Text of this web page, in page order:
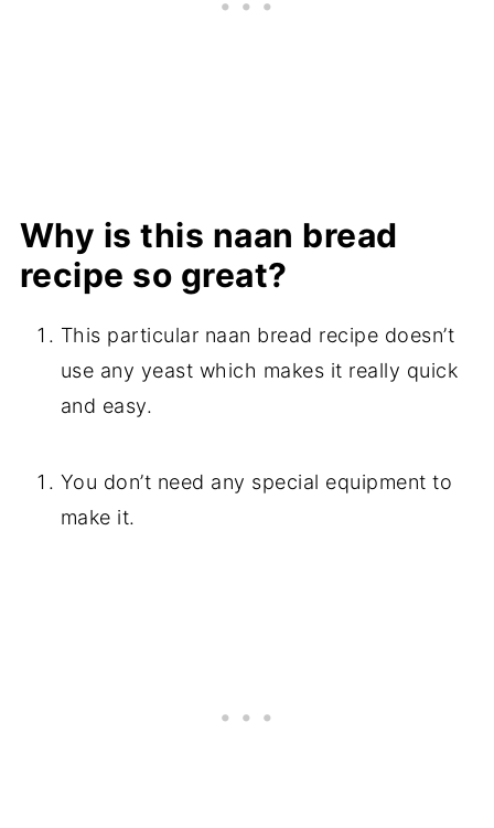
Why is this naan bread
recipe so great?
This particular naan bread recipe doesn’t
use any yeast which makes it really quick
and easy.
You don’t need any special equipment to
make it.